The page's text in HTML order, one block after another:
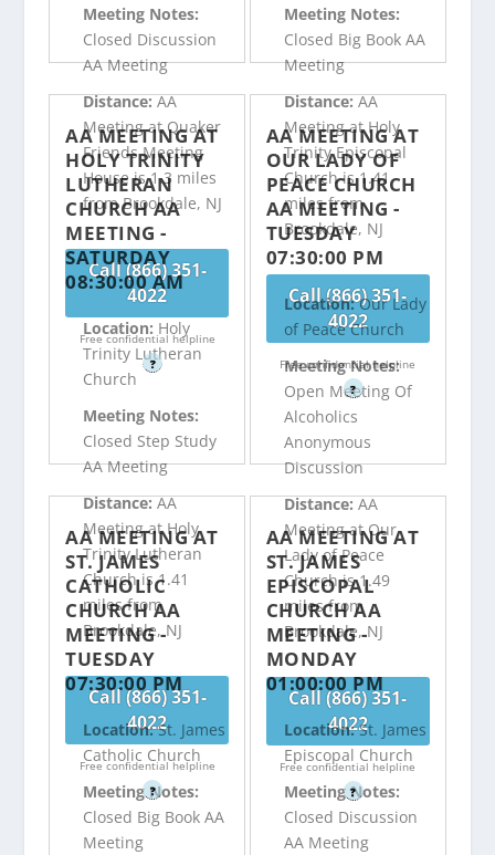
Meeting Notes:
Closed Discussion
AA Meeting
Distance:AA
Meeting at Quaker
Friends Meeting
House is 1.3 miles
from Brookdale, NJ
Call (866) 351-
4022
Free confidential helpline
?
Meeting Notes:
Closed Big Book AA
Meeting
Distance:AA
Meeting at Holy
Trinity Episcopal
Church is 1.41
miles from
Brookdale, NJ
Call (866) 351-
4022
Free confidential helpline
?
AA MEETING AT
HOLY TRINITY
LUTHERAN
CHURCH AA
MEETING -
SATURDAY
08:30:00 AM
Location: Holy
Trinity Lutheran
Church
Meeting Notes:
Closed Step Study
AA Meeting
Distance:AA
Meeting at Holy
Trinity Lutheran
Church is 1.41
miles from
Brookdale, NJ
Call (866) 351-
4022
Free confidential helpline
?
AA MEETING AT
OUR LADY OF
PEACE CHURCH
AA MEETING -
TUESDAY
07:30:00 PM
Location:Our Lady
of Peace Church
Meeting Notes:
Open Meeting Of
Alcoholics
Anonymous
Discussion
Distance:AA
Meeting at Our
Lady of Peace
Church is 1.49
miles from
Brookdale, NJ
Call (866) 351-
4022
Free confidential helpline
?
AA MEETING AT
ST. JAMES
CATHOLIC
CHURCH AA
MEETING -
TUESDAY
07:30:00 PM
Location:St. James
Catholic Church
Meeting Notes:
Closed Big Book AA
Meeting
AA MEETING AT
ST. JAMES
EPISCOPAL
CHURCH AA
MEETING -
MONDAY
01:00:00 PM
Location:St. James
Episcopal Church
Meeting Notes:
Closed Discussion
AA Meeting